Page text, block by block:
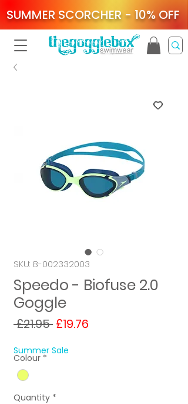
SUMMER SCORCHER - 10% OFF
SKU: 8-002332003
Speedo - Biofuse 2.0
Goggle
£21.95 Regular
£19.76
Summer Sale
Colour *
Quantity *